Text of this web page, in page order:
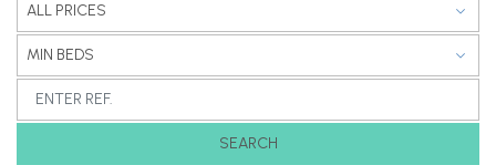
ALL PRICES
MIN BEDS
SEARCH